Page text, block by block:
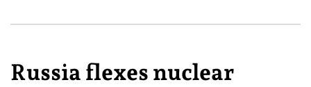
Russia flexes nuclear